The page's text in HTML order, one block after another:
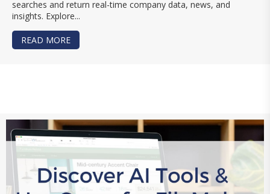
searches and return real-time company data, news, and
insights. Explore...
READ MORE